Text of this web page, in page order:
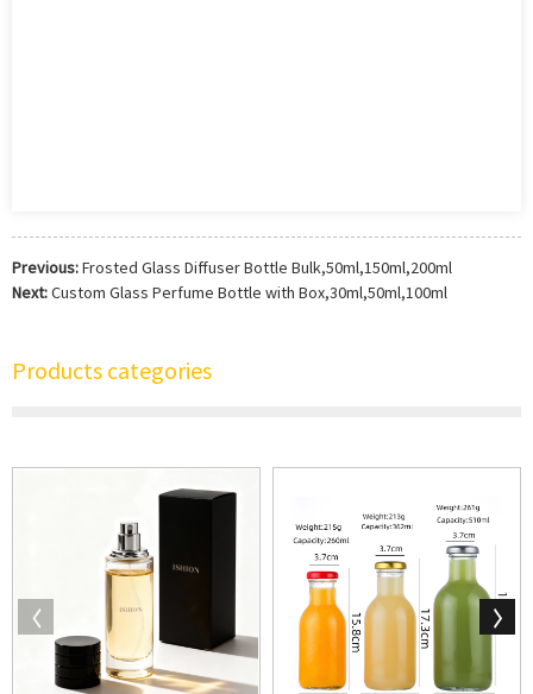
Previous:Frosted Glass Diffuser Bottle Bulk,50ml,150ml,200ml
Next:Custom Glass Perfume Bottle with Box,30ml,50ml,100ml
Products categories